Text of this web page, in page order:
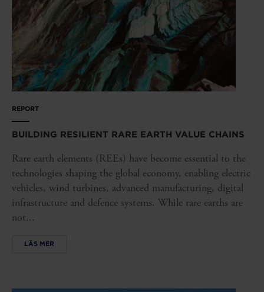
REPORT
BUILDING RESILIENT RARE EARTH VALUE CHAINS
Rare earth elements (REEs) have become essential to the
technologies shaping the global economy, enabling electric
vehicles, wind turbines, advanced manufacturing, digital
infrastructure and defence systems. While rare earths are
not...
LÄS MER